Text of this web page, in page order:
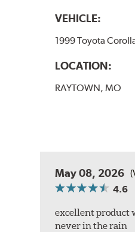
VEHICLE:
1999 Toyota
LOCATION:
RAYTOWN, MO
May 08, 2026
4.6
excellent product
never in the rain